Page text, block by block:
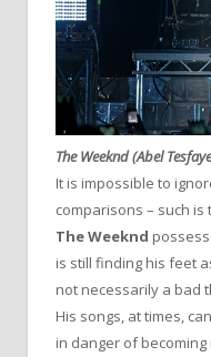
The Weeknd (Abel
It is impossible to
comparisons – such
The Weeknd
is still finding his feet
not necessarily a bad
His songs, at times,
in danger of